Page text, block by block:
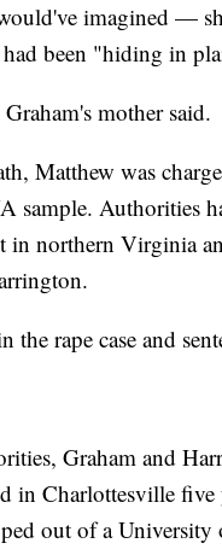
imagined —
been "hiding in
mother said.
Matthew was
sample. Authorities
in northern Virginia
the rape case and
Graham and
in Charlottesville
out of a